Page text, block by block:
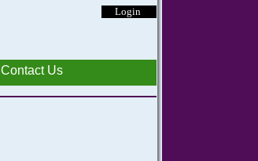
Login
Contact Us